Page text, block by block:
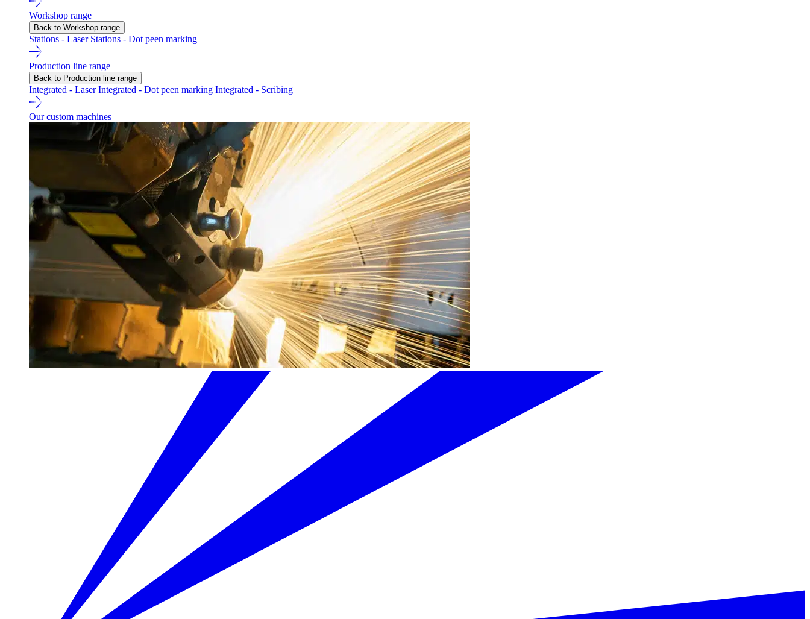
Workshop range
Back to Workshop range
Stations - Laser Stations - Dot peen marking
Production line range
Back to Production line range
Integrated - LaserIntegrated - Dot peen marking Integrated - Scribing
Our custom machines